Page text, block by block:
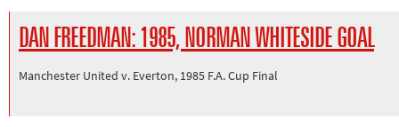
DAN FREEDMAN: 1985, NORMAN WHITESIDE GOAL
Manchester United v. Everton, 1985 F.A. Cup Final